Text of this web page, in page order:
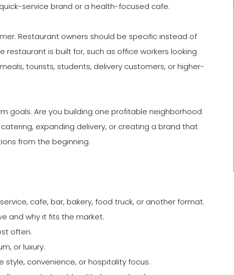
service brand or a health-focused cafe.
Restaurant owners should be specific instead of
restaurant is built for, such as office workers looking
tourists, students, delivery customers, or higher-
goals. Are you building one profitable neighborhood
expanding delivery, or creating a brand that
from the beginning.
cafe, bar, bakery, food truck, or another format.
and why it fits the market.
often.
or luxury.
convenience, or hospitality focus.